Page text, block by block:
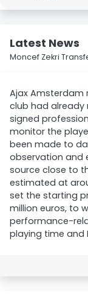
Latest News
Moncef Zekri
Ajax Amsterdam
club had already
signed
monitor the
been made to
observation and
source close to
estimated at
set the starting
million euros, to
performance-
playing time and